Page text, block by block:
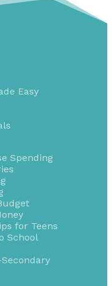
Easy
Spending
for Teens
School